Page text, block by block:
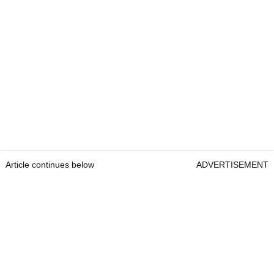
Article continues below ADVERTISEMENT